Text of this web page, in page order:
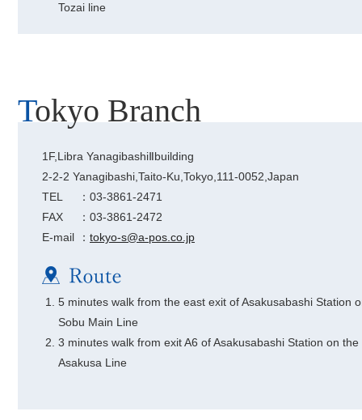
Tozai line
Tokyo Branch
1F,Libra YanagibashiⅡbuilding
2-2-2 Yanagibashi,Taito-Ku,Tokyo,111-0052,Japan
TEL
：03-3861-2471
FAX
：03-3861-2472
E-mail
： tokyo-s@a-pos.co.jp
5 minutes walk from the east exit of Asakusabashi Station
Sobu Main Line
3 minutes walk from exit A6 of Asakusabashi Station on the
Asakusa Line